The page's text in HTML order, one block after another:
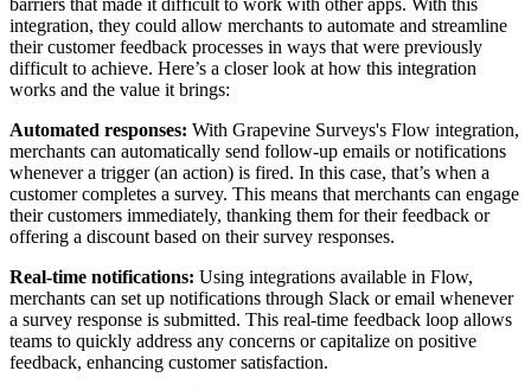
integration, they could allow merchants to automate and streamline
their customer feedback processes in ways that were previously
difficult to achieve. Here’s a closer look at how this integration
works and the value it brings:
Automated responses: With Grapevine Surveys's Flow integration,
merchants can automatically send follow-up emails or notifications
whenever a trigger (an action) is fired. In this case, that’s when a
customer completes a survey. This means that merchants can engage
their customers immediately, thanking them for their feedback or
offering a discount based on their survey responses.
Real-time notifications: Using integrations available in Flow,
merchants can set up notifications through Slack or email whenever
a survey response is submitted. This real-time feedback loop allows
teams to quickly address any concerns or capitalize on positive
feedback, enhancing customer satisfaction.